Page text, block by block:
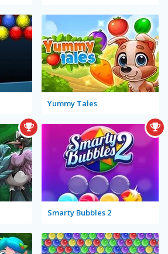
Yummy Tales
Smarty Bubbles 2